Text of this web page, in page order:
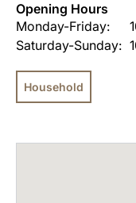
Opening Hours
Monday-Friday:
Saturday-Sunday:
Household